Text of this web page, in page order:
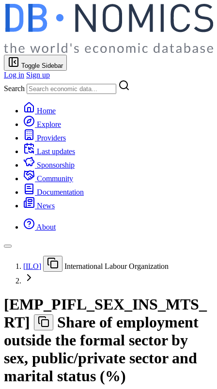
Toggle Sidebar
Log in Sign up
Search
Home
Explore
Providers
Last updates
Sponsorship
Community
Documentation
News
About
[ILO] International Labour Organization
[EMP PIFL SEX INS MTS
RT]
Share of employment
outside the formal sector by
sex, public/private sector and
marital status (%)